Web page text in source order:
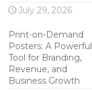
July 29, 2026
Print-on-Demand
Posters: A Powerful
Tool for Branding,
Revenue, and
Business Growth